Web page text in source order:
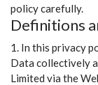
policy carefully.
Definitions
1. In this privacy
Data collectively
Limited via the